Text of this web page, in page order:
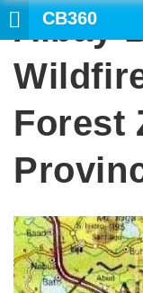
CB360
Albay
Forest